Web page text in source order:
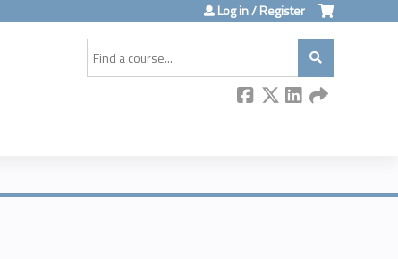
Log in / Register